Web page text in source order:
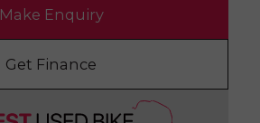
Make Enquiry
Get Finance